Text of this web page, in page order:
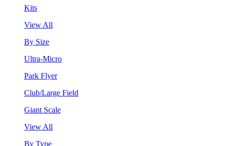
Kits
View All
By Size
Ultra-Micro
Park Flyer
Club/Large Field
Giant Scale
View All
By Type